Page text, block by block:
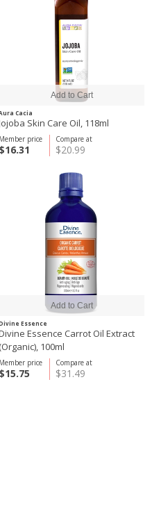
Cacia
Skin Care Oil, 118ml
Compare at
$20.99
Member price
$16.31
Essence
Essence Carrot Oil Extract
(Organic), 100ml
Compare at
$31.49
Member price
$15.75